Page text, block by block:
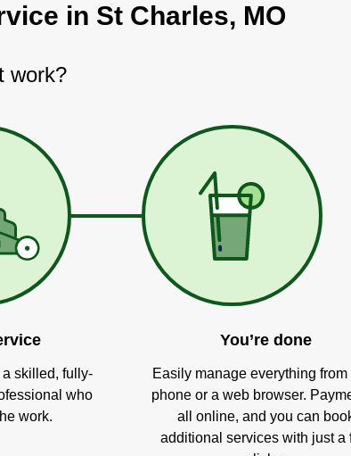
in St Charles, MO
work?
a skilled, fully-
who
work.
You’re done
Easily manage everything from
phone or a web browser.
all online, and you can
additional services with just a